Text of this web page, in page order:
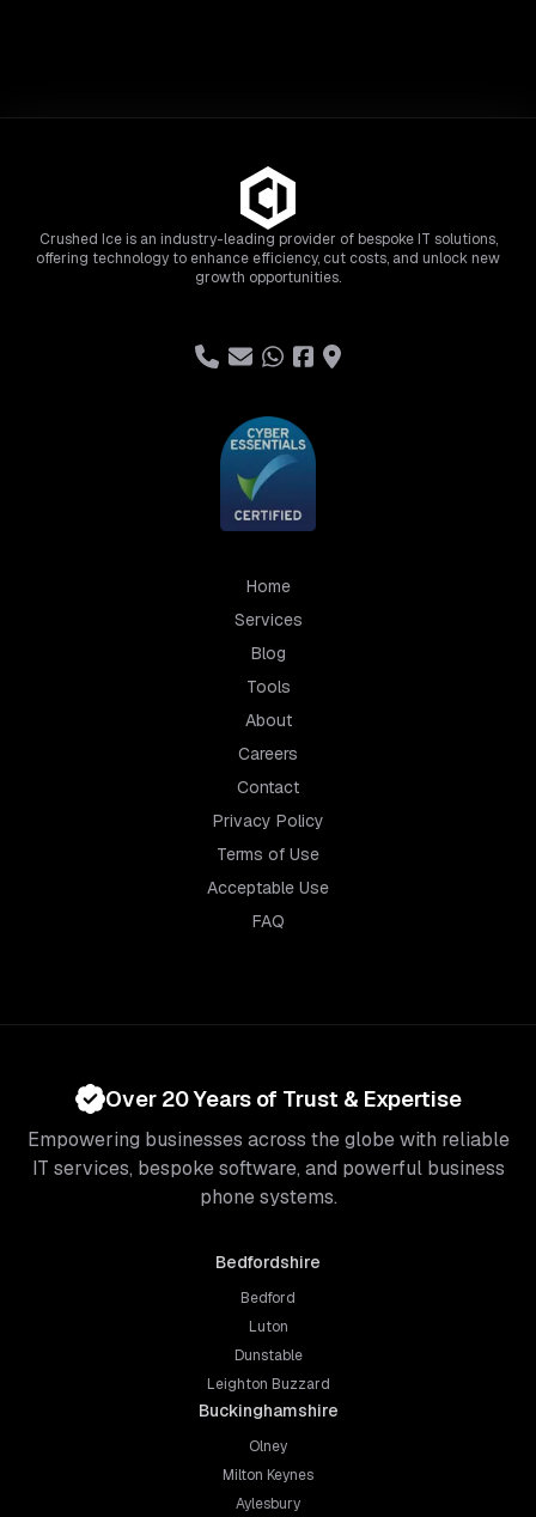
Crushed Ice is an industry-leading provider of bespoke IT solutions,
offering technology to enhance efficiency, cut costs, and unlock new
growth opportunities.
Home
Services
Blog
Tools
About
Careers
Contact
Privacy Policy
Terms of Use
Acceptable Use
FAQ
Over 20 Years of Trust & Expertise
Empowering businesses across the globe with reliable
IT services, bespoke software, and powerful business
phone systems.
Bedfordshire
Bedford
Luton
Dunstable
Leighton Buzzard
Buckinghamshire
Olney
Milton Keynes
Aylesbury